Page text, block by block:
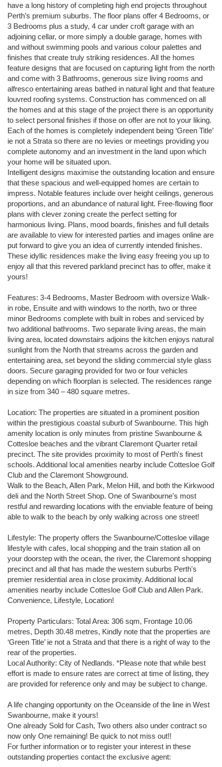
have a long history of completing high end projects throughout
Perth’s premium suburbs. The floor plans offer 4 Bedrooms, or
3 Bedrooms plus a study, 4 car under croft garage with an
adjoining cellar, or more simply a double garage, homes with
and without swimming pools and various colour palettes and
finishes that create truly striking residences. All the homes
feature designs that are focused on capturing light from the north
and come with 3 Bathrooms, generous size living rooms and
alfresco entertaining areas bathed in natural light and that feature
louvred roofing systems. Construction has commenced on all
the homes and at this stage of the project there is an opportunity
to select personal finishes if those on offer are not to your liking.
Each of the homes is completely independent being ‘Green Title’
ie not a Strata so there are no levies or meetings providing you
complete autonomy and an investment in the land upon which
your home will be situated upon.
Intelligent designs maximise the outstanding location and ensure
that these spacious and well-equipped homes are certain to
impress. Notable features include over height ceilings, generous
proportions, and an abundance of natural light. Free-flowing floor
plans with clever zoning create the perfect setting for
harmonious living. Plans, mood boards, finishes and full details
are available to view for interested parties and images online are
put forward to give you an idea of currently intended finishes.
These idyllic residences make the living easy freeing you up to
enjoy all that this revered parkland precinct has to offer, make it
yours!
Features: 3-4 Bedrooms, Master Bedroom with oversize Walk-
in robe, Ensuite and with windows to the north, two or three
minor Bedrooms complete with built in robes and serviced by
two additional bathrooms. Two separate living areas, the main
living area, located downstairs adjoins the kitchen enjoys natural
sunlight from the North that streams across the garden and
entertaining area, set beyond the sliding commercial style glass
doors. Secure garaging provided for two or four vehicles
depending on which floorplan is selected. The residences range
in size from 340 – 480 square metres.
Location: The properties are situated in a prominent position
within the prestigious coastal suburb of Swanbourne. This high
amenity location is only minutes from pristine Swanbourne &
Cottesloe beaches and the vibrant Claremont Quarter retail
precinct. The site provides proximity to most of Perth's finest
schools. Additional local amenities nearby include Cottesloe Golf
Club and the Claremont Showground.
Walk to the Beach, Allen Park, Melon Hill, and both the Kirkwood
deli and the North Street Shop. One of Swanbourne's most
restful and rewarding locations with the enviable feature of being
able to walk to the beach by only walking across one street!
Lifestyle: The property offers the Swanbourne/Cottesloe village
lifestyle with cafes, local shopping and the train station all on
your doorstep with the ocean, the river, the Claremont shopping
precinct and all that has made the western suburbs Perth's
premier residential area in close proximity. Additional local
amenities nearby include Cottesloe Golf Club and Allen Park.
Convenience, Lifestyle, Location!
Property Particulars: Total Area: 306 sqm, Frontage 10.06
metres, Depth 30.48 metres, Kindly note that the properties are
‘Green Title’ ie not a Strata and that there is a right of way to the
rear of the properties.
Local Authority: City of Nedlands. *Please note that while best
effort is made to ensure rates are correct at time of listing, they
are provided for reference only and may be subject to change.
A life changing opportunity on the Oceanside of the line in West
Swanbourne, make it yours!
One already Sold for Cash, Two others also under contract so
now only One remaining! Be quick to not miss out!!
For further information or to register your interest in these
outstanding properties contact the exclusive agent: